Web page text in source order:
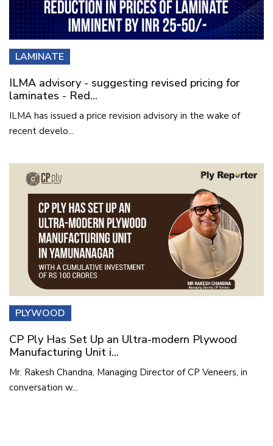
LAMINATE
ILMA advisory - suggesting revised pricing for
laminates - Red...
ILMA has issued a price revision advisory in the wake of
recent develo...
PLYWOOD
CP Ply Has Set Up an Ultra-modern Plywood
Manufacturing Unit i...
Mr. Rakesh Chandna, Managing Director of CP Veneers, in
conversation w...